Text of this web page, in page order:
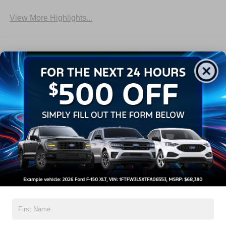
View More Highlights...
Dealer Comments
2026 Ford F-150 Lariat
Read More...
All Features
Exterior Mechanical Safety Options
Black Side Windows Trim